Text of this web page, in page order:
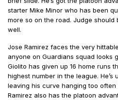
starter Mike Minor who has been
more so on the road. Judge
well.
Jose Ramirez faces the very
anyone on Guardians squad looks
Giolito has given up 16 home runs
highest number in the league. He’s
leaving his curve hanging too often
Ramirez also has the platoon